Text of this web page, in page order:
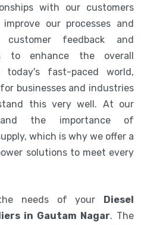
with our customers
our processes and
customer feedback and
to enhance the overall
today's fast-paced world,
businesses and industries
this very well. At our
the importance of
which is why we offer a
solutions to meet every
needs of your Diesel
in Gautam Nagar. The